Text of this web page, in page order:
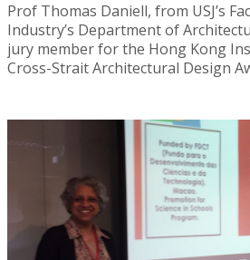
Prof Thomas Daniell, from USJ’s
Industry’s Department of
jury member for the Hong Kong
Cross-Strait Architectural Design